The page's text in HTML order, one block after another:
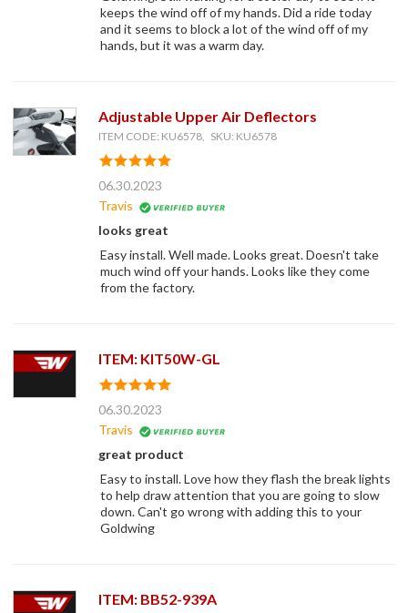
keeps the wind off of my hands. Did a ride today
and it seems to block a lot of the wind off of my
hands, but it was a warm day.
Adjustable Upper Air Deflectors
ITEM CODE: KU6578, SKU: KU6578
06.30.2023
Travis
looks great
Easy install. Well made. Looks great. Doesn't take
much wind off your hands. Looks like they come
from the factory.
ITEM: KIT50W-GL
06.30.2023
Travis
great product
Easy to install. Love how they flash the break lights
to help draw attention that you are going to slow
down. Can't go wrong with adding this to your
Goldwing
ITEM: BB52-939A